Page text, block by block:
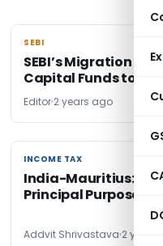
SEBI
SEBI
SEBI’s Migration
Capital Funds to AIF
Editor 2 years ago
INCOME TAX
INCOME TAX
India-Mauritius:
Principal Purpose Test
Addvit Shrivastava 2 years